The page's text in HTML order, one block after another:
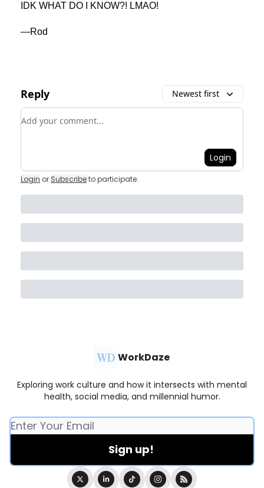
IDK WHAT DO I KNOW?! LMAO!
—Rod
Reply Newest first
Add your comment
Login
Login or Subscribeto participate.
WorkDaze
Exploring work culture and how it intersects with mental
health, social media, and millennial humor.